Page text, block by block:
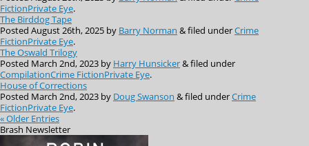
FictionPrivate Eye.
The Birddog Tape
Posted August 26th, 2025 by Barry Norman &filed underCrime
FictionPrivate Eye.
The Oswald Trilogy
Posted March 2nd, 2023 by Harry Hunsicker&filed under
CompilationCrime FictionPrivate Eye.
House of Corrections
Posted March 2nd, 2023 by Doug Swanson &filed underCrime
FictionPrivate Eye.
« Older Entries
Brash Newsletter